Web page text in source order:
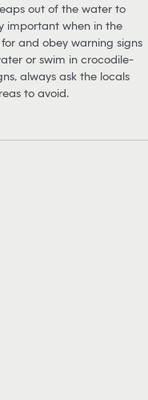
out of the water to
important when in the
and obey warning signs
or swim in crocodile-
always ask the locals
to avoid.